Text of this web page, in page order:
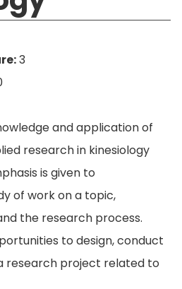
3
and application of
research in kinesiology
is given to
of work on a topic,
the research process.
to design, conduct
research project related to